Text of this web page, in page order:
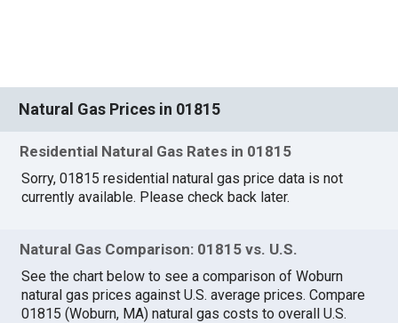
Natural Gas Prices in 01815
Residential Natural Gas Rates in 01815
Sorry, 01815 residential natural gas price data is not
currently available. Please check back later.
Natural Gas Comparison: 01815 vs. U.S.
See the chart below to see a comparison of Woburn
natural gas prices against U.S. average prices. Compare
01815 (Woburn, MA) natural gas costs to overall U.S.